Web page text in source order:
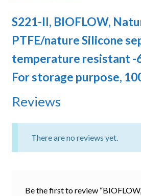
S221-II, BIOFLOW,
PTFE/nature Silicone
temperature resistant -
For storage purpose,
Reviews
There are no reviews yet.
Be the first to review